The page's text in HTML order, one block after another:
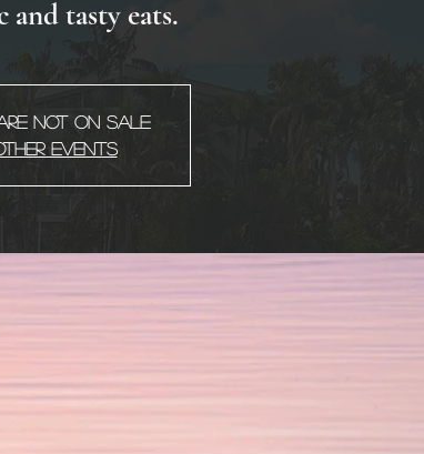
and tasty eats.
Not on Sale
events